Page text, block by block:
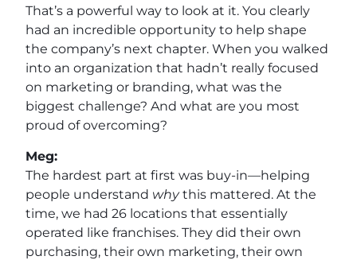
That’s a powerful way to look at it. You clearly
had an incredible opportunity to help shape
the company’s next chapter. When you walked
into an organization that hadn’t really focused
on marketing or branding, what was the
biggest challenge? And what are you most
proud of overcoming?
Meg:
The hardest part at first was buy-in—helping
people understand whythis mattered. At the
time, we had 26 locations that essentially
operated like franchises. They did their own
purchasing, their own marketing, their own